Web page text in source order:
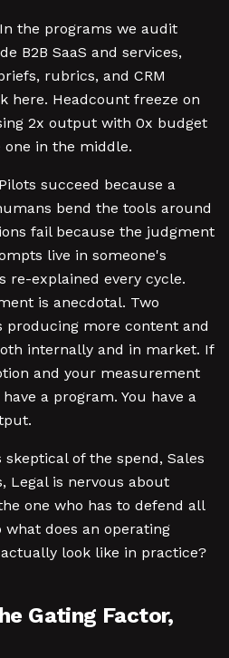
the programs we audit
B2B SaaS and services,
rubrics, and CRM
here. Headcount freeze on
2x output with 0x budget
one in the middle.
succeed because a
bend the tools around
fail because the judgment
live in someone's
re-explained every cycle.
is anecdotal. Two
more content and
internally and in market. If
and your measurement
a program. You have a
skeptical of the spend, Sales
Legal is nervous about
one who has to defend all
what does an operating
look like in practice?
Gating Factor,